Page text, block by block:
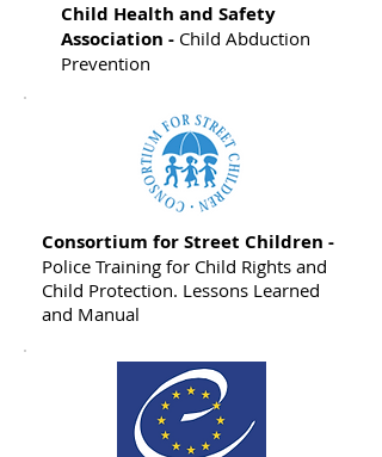
Child Health and Safety
Association - Child Abduction
Prevention
Consortium for Street Children -
Police Training for Child Rights and
Child Protection. Lessons Learned
and Manual